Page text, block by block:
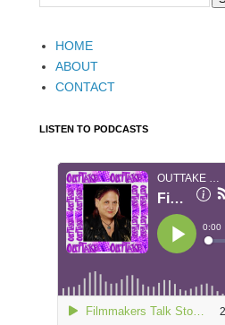
HOME
ABOUT
CONTACT
LISTEN TO PODCASTS